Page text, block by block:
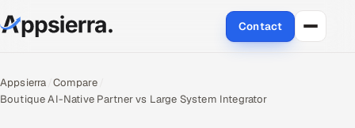
Contact
Appsierra Compare
Boutique AI-Native Partner vs Large System Integrator